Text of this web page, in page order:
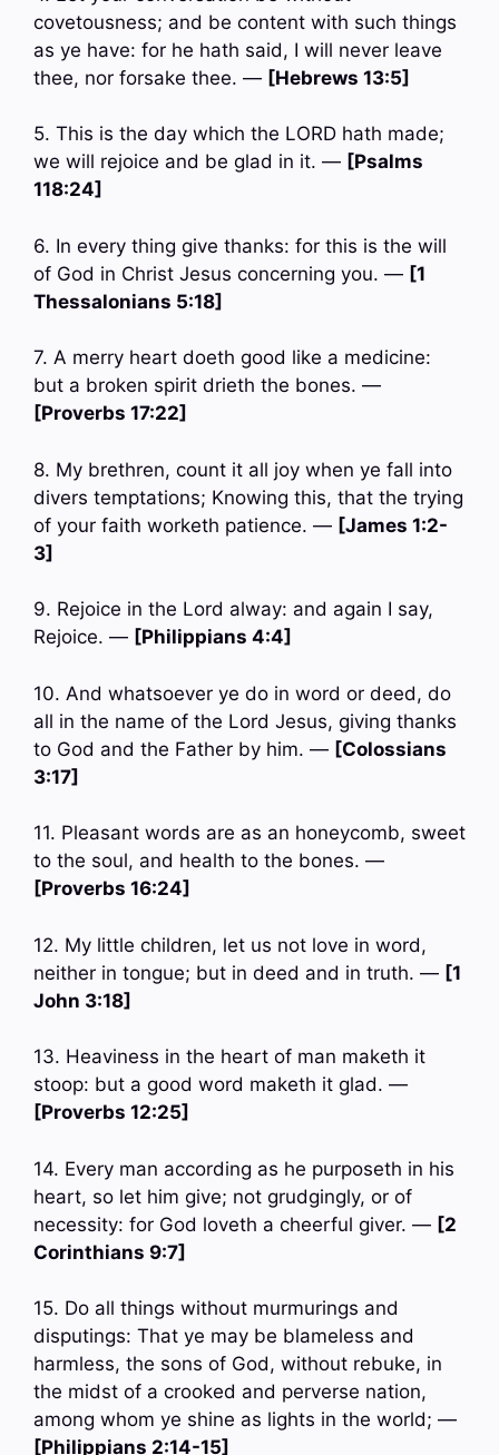
covetousness; and be content with such things
as ye have: for he hath said, I will never leave
thee, nor forsake thee. — [Hebrews 13:5]
5. This is the day which the LORD hath made;
we will rejoice and be glad in it. — [Psalms
118:24]
6. In every thing give thanks: for this is the will
of God in Christ Jesus concerning you. — [1
Thessalonians 5:18]
7. A merry heart doeth good like a medicine:
but a broken spirit drieth the bones. —
[Proverbs 17:22]
8. My brethren, count it all joy when ye fall into
divers temptations; Knowing this, that the trying
of your faith worketh patience. — [James 1:2-
3]
9. Rejoice in the Lord alway: and again I say,
Rejoice. — [Philippians 4:4]
10. And whatsoever ye do in word or deed, do
all in the name of the Lord Jesus, giving thanks
to God and the Father by him. — [Colossians
3:17]
11. Pleasant words are as an honeycomb, sweet
to the soul, and health to the bones. —
[Proverbs 16:24]
12. My little children, let us not love in word,
neither in tongue; but in deed and in truth. — [1
John 3:18]
13. Heaviness in the heart of man maketh it
stoop: but a good word maketh it glad. —
[Proverbs 12:25]
14. Every man according as he purposeth in his
heart, so let him give; not grudgingly, or of
necessity: for God loveth a cheerful giver. — [2
Corinthians 9:7]
15. Do all things without murmurings and
disputings: That ye may be blameless and
harmless, the sons of God, without rebuke, in
the midst of a crooked and perverse nation,
among whom ye shine as lights in the world; —
[Philippians 2:14-15]